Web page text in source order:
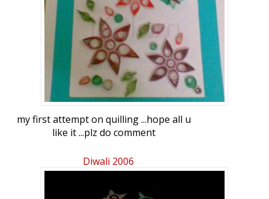
my first attempt on quilling ...hope all u
like it ...plz do comment
Diwali 2006